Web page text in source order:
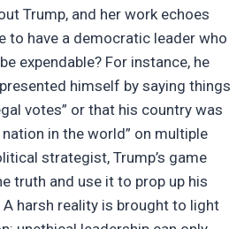
Trump, and her work echoes
to have a democratic leader who
expendable? For instance, he
himself by saying things
votes” or that his country was
in the world” on multiple
strategist, Trump’s game
truth and use it to prop up his
A harsh reality is brought to light